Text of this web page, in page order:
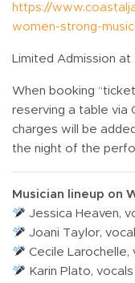
https://
women-strong-
Limited Admission
When booking
reserving a table via
charges will be
the night of the
Musician lineup on
Jessica Heaven,
Joani Taylor,
Cecile Larochelle,
Karin Plato, vocals